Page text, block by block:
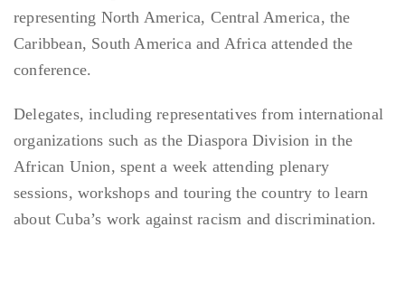
representing North America, Central America, the
Caribbean, South America and Africa attended the
conference.
Delegates, including representatives from international
organizations such as the Diaspora Division in the
African Union, spent a week attending plenary
sessions, workshops and touring the country to learn
about Cuba’s work against racism and discrimination.